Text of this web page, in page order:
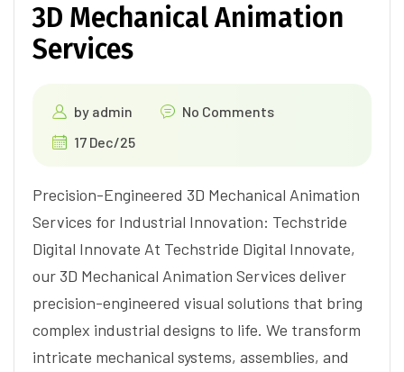
3D Mechanical Animation
Services
by admin
No Comments
17 Dec/25
Precision-Engineered 3D Mechanical Animation
Services for Industrial Innovation: Techstride
Digital Innovate At Techstride Digital Innovate,
our 3D Mechanical Animation Services deliver
precision-engineered visual solutions that bring
complex industrial designs to life. We transform
intricate mechanical systems, assemblies, and